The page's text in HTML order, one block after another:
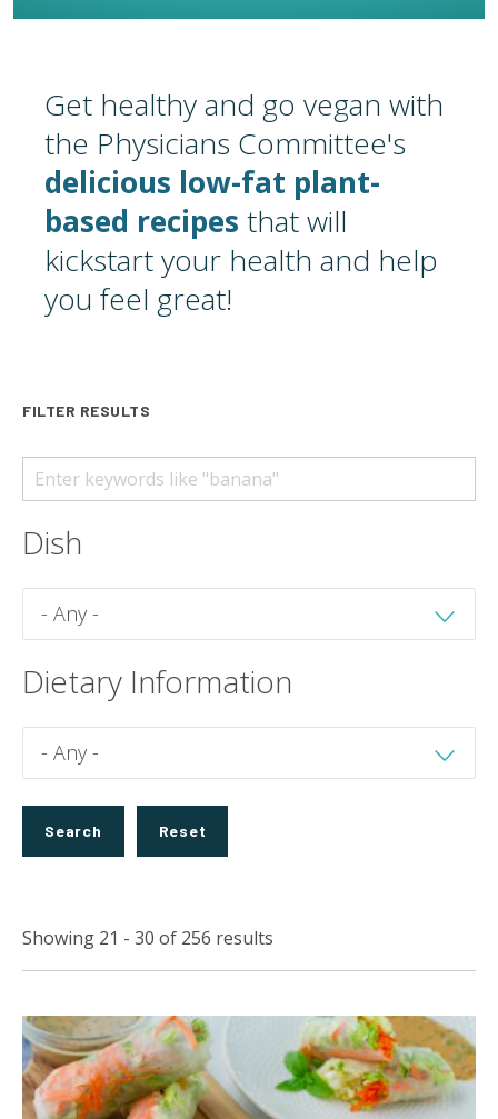
Get healthy and go vegan with
the Physicians Committee's
delicious low-fat plant-
based recipes that will
kickstart your health and help
you feel great!
FILTER RESULTS
Dish
Dietary Information
Showing 21 - 30 of 256 results